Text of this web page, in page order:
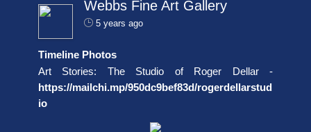
Webbs Fine Art Gallery
5 years ago
Timeline Photos
Art Stories: The Studio of Roger Dellar -
https://mailchi.mp/950dc9bef83d/rogerdellarstud
io